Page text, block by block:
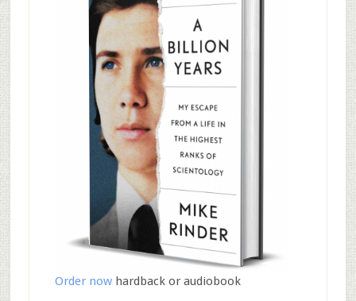
Order nowhardback or audiobook